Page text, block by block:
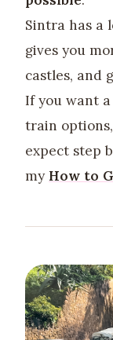
Sintra has a
gives you
castles, and
If you want
train
expect step
my How to